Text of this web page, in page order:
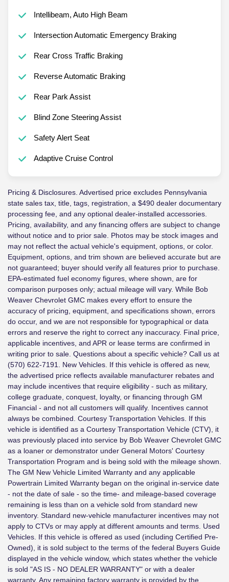
Intellibeam, Auto High Beam
Intersection Automatic Emergency Braking
Rear Cross Traffic Braking
Reverse Automatic Braking
Rear Park Assist
Blind Zone Steering Assist
Safety Alert Seat
Adaptive Cruise Control
Pricing & Disclosures. Advertised price excludes Pennsylvania
state sales tax, title, tags, registration, a $490 dealer documentary
processing fee, and any optional dealer-installed accessories.
Pricing, availability, and any financing offers are subject to change
without notice and to prior sale. Photos may be stock images and
may not reflect the actual vehicle's equipment, options, or color.
Equipment, options, and trim shown are believed accurate but are
not guaranteed; buyer should verify all features prior to purchase.
EPA-estimated fuel economy figures, where shown, are for
comparison purposes only; actual mileage will vary. While Bob
Weaver Chevrolet GMC makes every effort to ensure the
accuracy of pricing, equipment, and specifications shown, errors
do occur, and we are not responsible for typographical or data
errors and reserve the right to correct any inaccuracy. Final price,
applicable incentives, and APR or lease terms are confirmed in
writing prior to sale. Questions about a specific vehicle? Call us at
(570) 622-7191. New Vehicles. If this vehicle is offered as new,
the advertised price reflects available manufacturer rebates and
may include incentives that require eligibility - such as military,
college graduate, conquest, loyalty, or financing through GM
Financial - and not all customers will qualify. Incentives cannot
always be combined. Courtesy Transportation Vehicles. If this
vehicle is identified as a Courtesy Transportation Vehicle (CTV), it
was previously placed into service by Bob Weaver Chevrolet GMC
as a loaner or demonstrator under General Motors' Courtesy
Transportation Program and is being sold with the mileage shown.
The GM New Vehicle Limited Warranty and any applicable
Powertrain Limited Warranty began on the original in-service date
- not the date of sale - so the time- and mileage-based coverage
remaining is less than on a vehicle sold from standard new
inventory. Standard new-vehicle manufacturer incentives may not
apply to CTVs or may apply at different amounts and terms. Used
Vehicles. If this vehicle is offered as used (including Certified Pre-
Owned), it is sold subject to the terms of the federal Buyers Guide
displayed in the vehicle window, which states whether the vehicle
is sold "AS IS - NO DEALER WARRANTY" or with a dealer
warranty. Any remaining factory warranty is provided by the